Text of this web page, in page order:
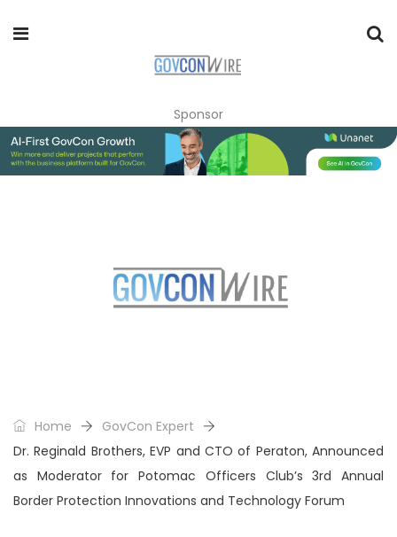
Sponsor
Home
GovCon Expert
Dr. Reginald Brothers, EVP and CTO of Peraton, Announced
as Moderator for Potomac Officers Club’s 3rd Annual
Border Protection Innovations and Technology Forum